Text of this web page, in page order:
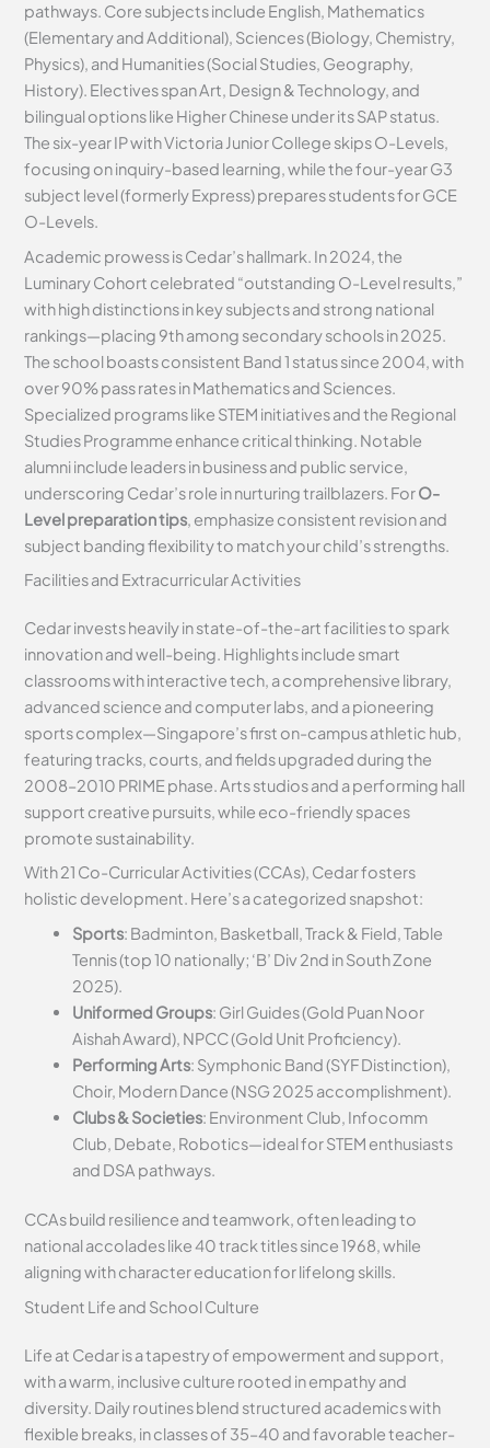
pathways. Core subjects include English, Mathematics
(Elementary and Additional), Sciences (Biology, Chemistry,
Physics), and Humanities (Social Studies, Geography,
History). Electives span Art, Design & Technology, and
bilingual options like Higher Chinese under its SAP status.
The six-year IP with Victoria Junior College skips O-Levels,
focusing on inquiry-based learning, while the four-year G3
subject level (formerly Express) prepares students for GCE
O-Levels.
Academic prowess is Cedar’s hallmark. In 2024, the
Luminary Cohort celebrated “outstanding O-Level results,”
with high distinctions in key subjects and strong national
rankings—placing 9th among secondary schools in 2025.
The school boasts consistent Band 1 status since 2004, with
over 90% pass rates in Mathematics and Sciences.
Specialized programs like STEM initiatives and the Regional
Studies Programme enhance critical thinking. Notable
alumni include leaders in business and public service,
underscoring Cedar’s role in nurturing trailblazers. ForO-
Level preparation tips, emphasize consistent revision and
subject banding flexibility to match your child’s strengths.
Facilities and Extracurricular Activities
Cedar invests heavily in state-of-the-art facilities to spark
innovation and well-being. Highlights include smart
classrooms with interactive tech, a comprehensive library,
advanced science and computer labs, and a pioneering
sports complex—Singapore’s first on-campus athletic hub,
featuring tracks, courts, and fields upgraded during the
2008–2010 PRIME phase. Arts studios and a performing hall
support creative pursuits, while eco-friendly spaces
promote sustainability.
With 21 Co-Curricular Activities (CCAs), Cedar fosters
holistic development. Here’s a categorized snapshot:
Sports: Badminton, Basketball, Track & Field, Table
Tennis (top 10 nationally; ‘B’ Div 2nd in South Zone
2025).
Uniformed Groups: Girl Guides (Gold Puan Noor
Aishah Award), NPCC (Gold Unit Proficiency).
Performing Arts: Symphonic Band (SYF Distinction),
Choir, Modern Dance (NSG 2025 accomplishment).
Clubs & Societies: Environment Club, Infocomm
Club, Debate, Robotics—ideal for STEM enthusiasts
and DSA pathways.
CCAs build resilience and teamwork, often leading to
national accolades like 40 track titles since 1968, while
aligning with character education for lifelong skills.
Student Life and School Culture
Life at Cedar is a tapestry of empowerment and support,
with a warm, inclusive culture rooted in empathy and
diversity. Daily routines blend structured academics with
flexible breaks, in classes of 35–40 and favorable teacher-